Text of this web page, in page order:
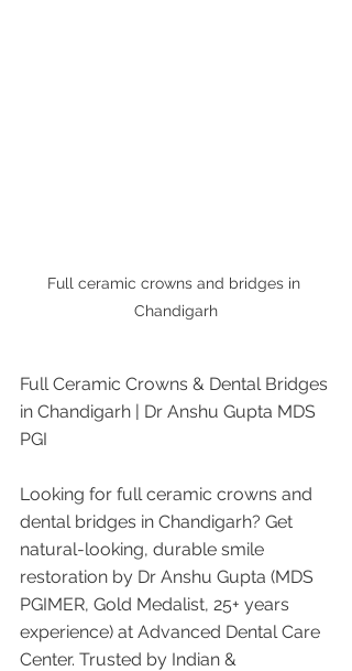
Full ceramic crowns and bridges in
Chandigarh
Full Ceramic Crowns & Dental Bridges
in Chandigarh | Dr Anshu Gupta MDS
PGI
Looking for full ceramic crowns and
dental bridges in Chandigarh? Get
natural-looking, durable smile
restoration by Dr Anshu Gupta (MDS
PGIMER, Gold Medalist, 25+ years
experience) at Advanced Dental Care
Center. Trusted by Indian &